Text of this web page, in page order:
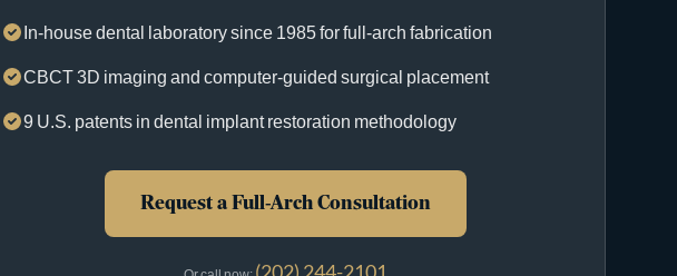
In-house dental laboratory since 1985 for full-arch fabrication
CBCT 3D imaging and computer-guided surgical placement
9 U.S. patents in dental implant restoration methodology
Request a Full-Arch Consultation